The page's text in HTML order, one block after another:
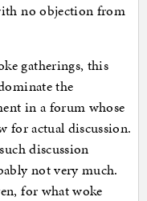
no objection from
gatherings, this
the
in a forum whose
for actual discussion.
discussion
not very much.
for what woke